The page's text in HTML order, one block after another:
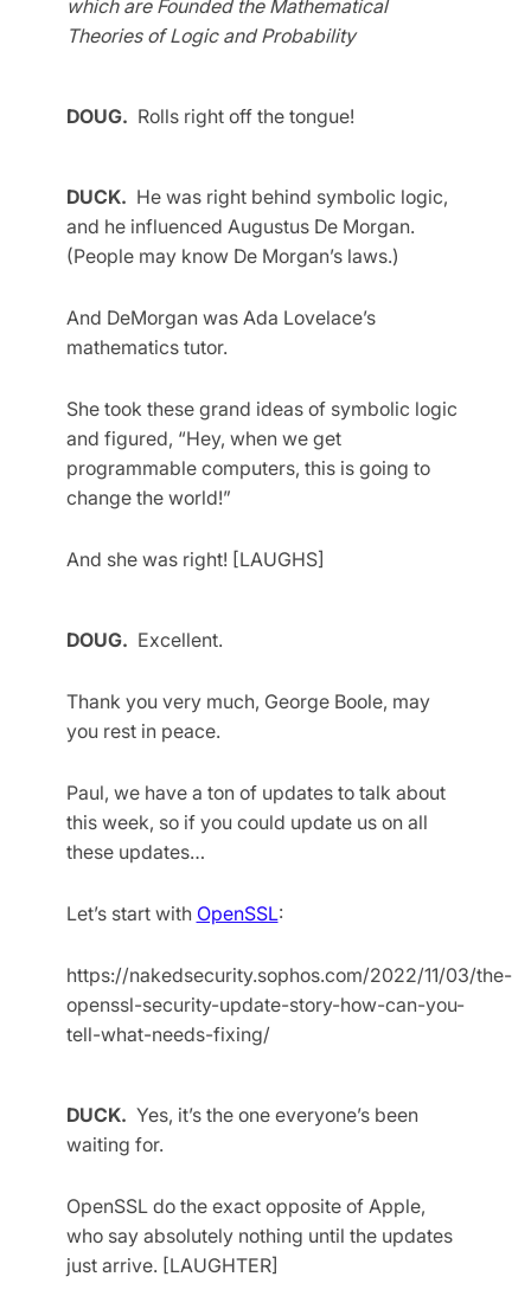
which are Founded the Mathematical
Theories of Logic and Probability
DOUG. Rolls right off the tongue!
DUCK. He was right behind symbolic logic,
and he influenced Augustus De Morgan.
(People may know De Morgan’s laws.)
And DeMorgan was Ada Lovelace’s
mathematics tutor.
She took these grand ideas of symbolic logic
and figured, “Hey, when we get
programmable computers, this is going to
change the world!”
And she was right! [LAUGHS]
DOUG. Excellent.
Thank you very much, George Boole, may
you rest in peace.
Paul, we have a ton of updates to talk about
this week, so if you could update us on all
these updates…
Let’s start with OpenSSL:
https://nakedsecurity.sophos.com/2022/11/03/the-
openssl-security-update-story-how-can-you-
tell-what-needs-fixing/
DUCK. Yes, it’s the one everyone’s been
waiting for.
OpenSSL do the exact opposite of Apple,
who say absolutely nothing until the updates
just arrive. [LAUGHTER]